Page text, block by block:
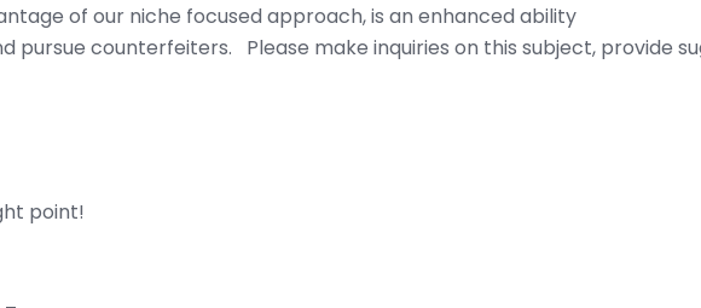
of our niche focused approach, is an enhanced ability
pursue counterfeiters. Please make inquiries on this subject, provide
point!